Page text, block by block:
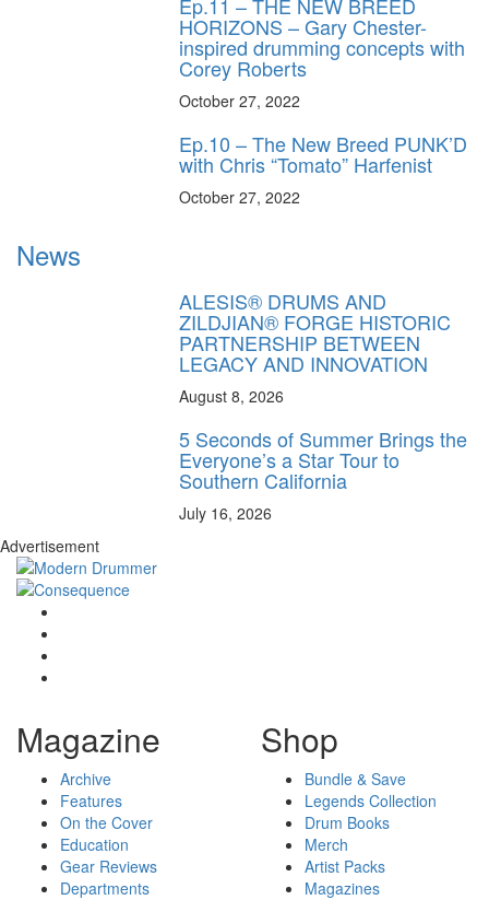
HORIZONS – Gary Chester-
inspired drumming concepts with
Corey Roberts
October 27, 2022
Ep.10 – The New Breed PUNK’D
with Chris “Tomato” Harfenist
October 27, 2022
News
ALESIS® DRUMS AND
ZILDJIAN® FORGE HISTORIC
PARTNERSHIP BETWEEN
LEGACY AND INNOVATION
August 8, 2026
5 Seconds of Summer Brings the
Everyone’s a Star Tour to
Southern California
July 16, 2026
Advertisement
Magazine
Archive
Features
On the Cover
Education
Gear Reviews
Departments
Shop
Bundle & Save
Legends Collection
Drum Books
Merch
Artist Packs
Magazines